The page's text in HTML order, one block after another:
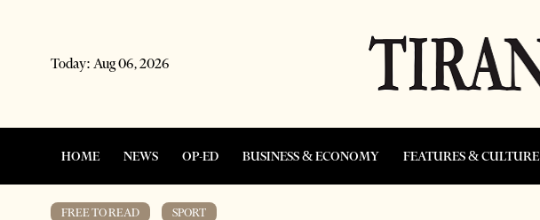
Today: Aug 06, 2026
HOME NEWS OP-ED BUSINESS & ECONOMY FEATURES & CULTURE
FREE TO READ SPORT